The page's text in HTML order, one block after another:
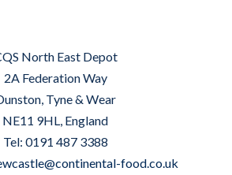
North East Depot
2A Federation Way
Tyne & Wear
NE11 9HL, England
Tel: 0191 487 3388
food.co.uk